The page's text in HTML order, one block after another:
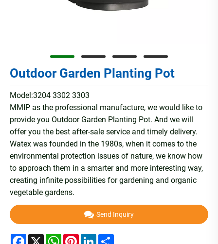
Outdoor Garden Planting Pot
Model:3204 3302 3303
MMIP as the professional manufacture, we would like to
provide you Outdoor Garden Planting Pot. And we will
offer you the best after-sale service and timely delivery.
Watex was founded in the 1980s, when it comes to the
environmental protection issues of nature, we know how
to approach them in a smarter and more interesting way,
creating infinite possibilities for gardening and organic
vegetable gardens.
Send Inquiry
Facebook
X WhatsApp
PinterestLinkedIn